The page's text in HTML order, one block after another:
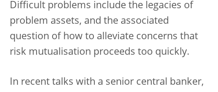
Difficult problems include the legacies of
problem assets, and the associated
question of how to alleviate concerns that
risk mutualisation proceeds too quickly.
In recent talks with a senior central banker,